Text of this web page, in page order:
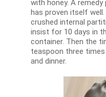
with honey. A
has proven itself
crushed internal
insist for 10 days in
container. Then the
teaspoon three
and dinner.